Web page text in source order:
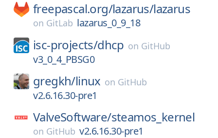
freepascal.org/lazarus/lazarus
on GitLab lazarus_0_9_18
isc-projects/dhcp on GitHub
v3_0_4_PBSG0
gregkh/linux on GitHub
v2.6.16.30-pre1
ValveSoftware/steamos_kernel
on GitHub v2.6.16.30-pre1